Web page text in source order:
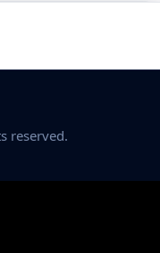
reserved.